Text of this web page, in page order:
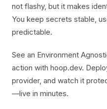
not flashy, but it makes
You keep secrets stable,
predictable.
See an Environment
action with hoop.dev.
provider, and watch it
—live in minutes.